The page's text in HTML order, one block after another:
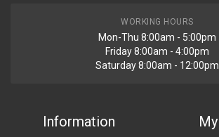
WORKING HOURS
Mon-Thu 8:00am - 5:00pm
Friday 8:00am - 4:00pm
Saturday 8:00am - 12:00pm
Information